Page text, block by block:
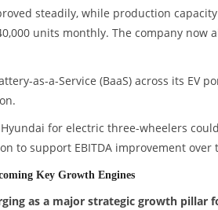
steadily, while production
units monthly. The company now
as-a-Service (BaaS) across its EV
for electric three-wheelers
to support EBITDA improvement over
Key Growth Engines
as a major strategic growth pillar